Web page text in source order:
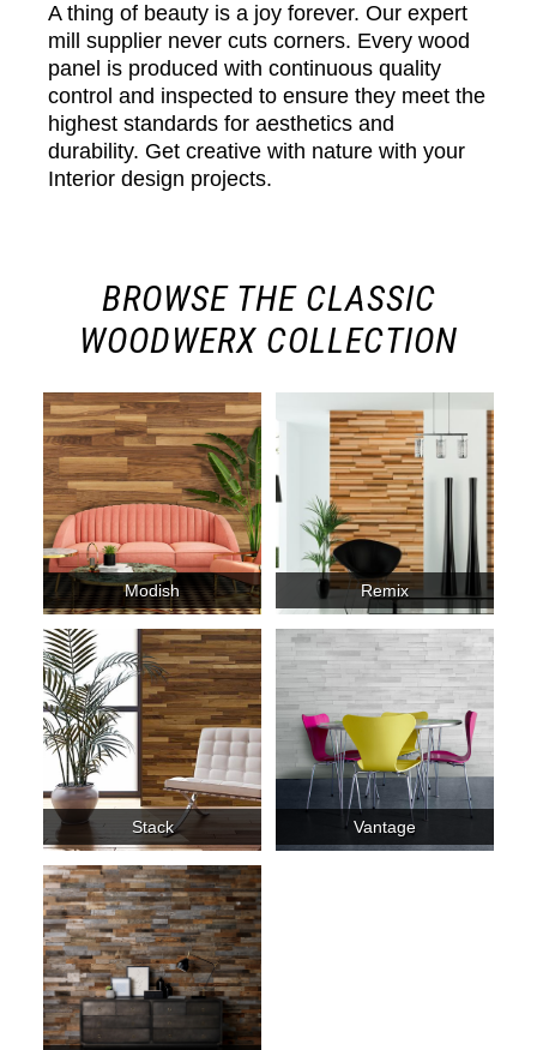
A thing of beauty is a joy forever. Our expert
mill supplier never cuts corners. Every wood
panel is produced with continuous quality
control and inspected to ensure they meet the
highest standards for aesthetics and
durability. Get creative with nature with your
Interior design projects.
BROWSE THE CLASSIC
WOODWERX COLLECTION
Modish Remix
Stack Vantage